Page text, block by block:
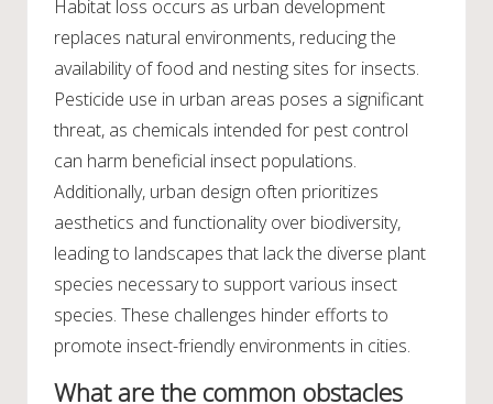
Habitat loss occurs as urban development
replaces natural environments, reducing the
availability of food and nesting sites for insects.
Pesticide use in urban areas poses a significant
threat, as chemicals intended for pest control
can harm beneficial insect populations.
Additionally, urban design often prioritizes
aesthetics and functionality over biodiversity,
leading to landscapes that lack the diverse plant
species necessary to support various insect
species. These challenges hinder efforts to
promote insect-friendly environments in cities.
What are the common obstacles